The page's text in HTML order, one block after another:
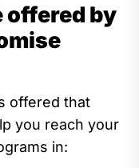
offered by
offered that
you reach your
in: